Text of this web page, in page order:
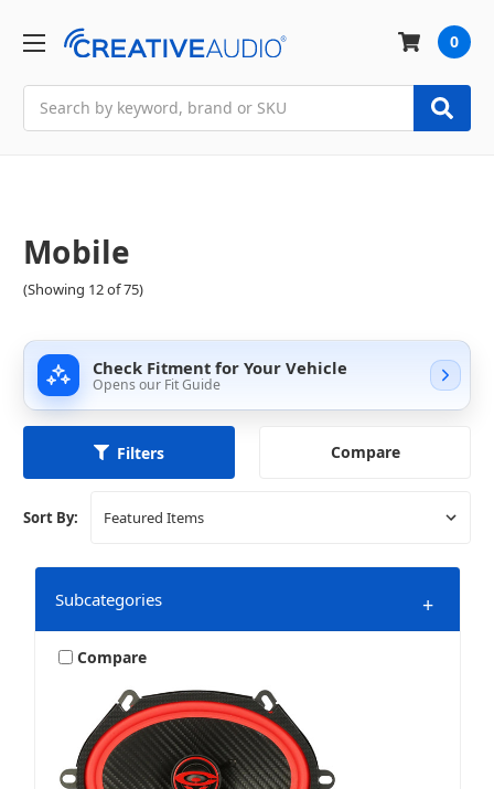
0
Mobile
(Showing 12 of 75)
Check Fitment for Your Vehicle
Opens our Fit Guide
Filters Compare
Sort By:
Subcategories +
Amplifier Accessories & Install
Compare